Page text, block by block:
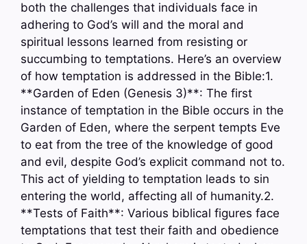
both the challenges that individuals face in
adhering to God’s will and the moral and
spiritual lessons learned from resisting or
succumbing to temptations. Here’s an overview
of how temptation is addressed in the Bible:1.
**Garden of Eden (Genesis 3)**: The first
instance of temptation in the Bible occurs in the
Garden of Eden, where the serpent tempts Eve
to eat from the tree of the knowledge of good
and evil, despite God’s explicit command not to.
This act of yielding to temptation leads to sin
entering the world, affecting all of humanity.2.
**Tests of Faith**: Various biblical figures face
temptations that test their faith and obedience